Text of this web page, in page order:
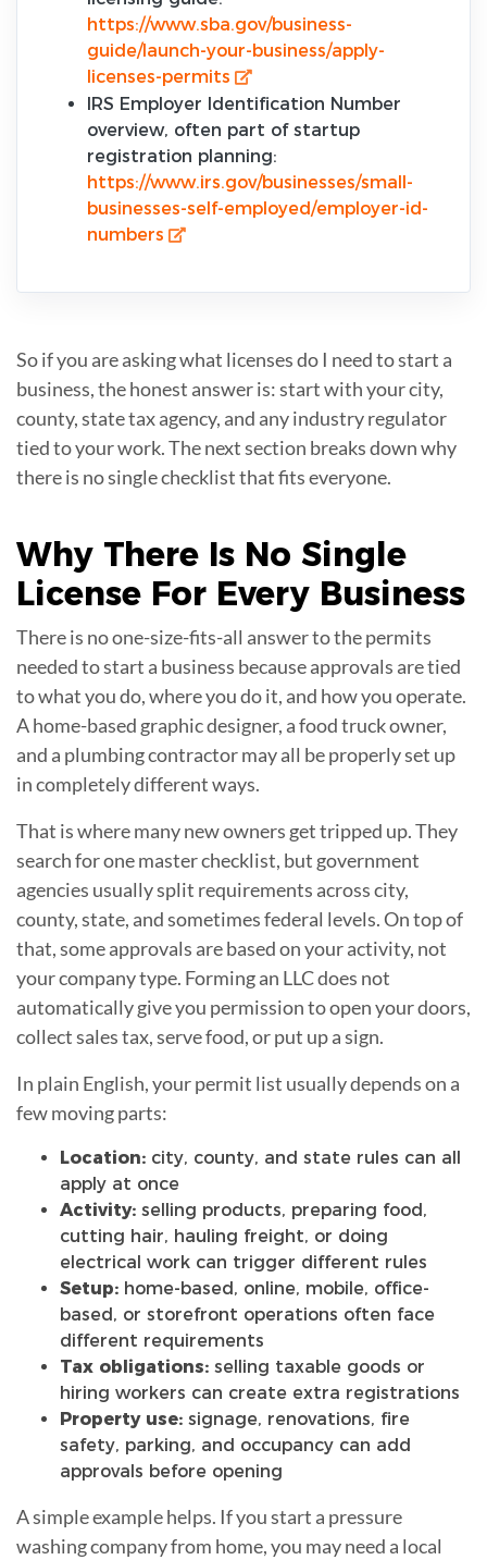
https://www.sba.gov/business-
guide/launch-your-business/apply-
licenses-permits
IRS Employer Identification Number
overview, often part of startup
registration planning:
https://www.irs.gov/businesses/small-
businesses-self-employed/employer-id-
numbers
So if you are asking what licenses do I need to start a
business, the honest answer is: start with your city,
county, state tax agency, and any industry regulator
tied to your work. The next section breaks down why
there is no single checklist that fits everyone.
Why There Is No Single
License For Every Business
There is no one-size-fits-all answer to the permits
needed to start a business because approvals are tied
to what you do, where you do it, and how you operate.
A home-based graphic designer, a food truck owner,
and a plumbing contractor may all be properly set up
in completely different ways.
That is where many new owners get tripped up. They
search for one master checklist, but government
agencies usually split requirements across city,
county, state, and sometimes federal levels. On top of
that, some approvals are based on your activity, not
your company type. Forming an LLC does not
automatically give you permission to open your doors,
collect sales tax, serve food, or put up a sign.
In plain English, your permit list usually depends on a
few moving parts:
Location: city, county, and state rules can all
apply at once
Activity: selling products, preparing food,
cutting hair, hauling freight, or doing
electrical work can trigger different rules
Setup: home-based, online, mobile, office-
based, or storefront operations often face
different requirements
Tax obligations: selling taxable goods or
hiring workers can create extra registrations
Property use: signage, renovations, fire
safety, parking, and occupancy can add
approvals before opening
A simple example helps. If you start a pressure
washing company from home, you may need a local